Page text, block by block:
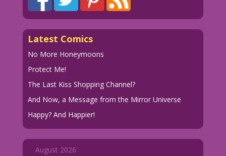
Latest Comics
No More Honeymoons
Protect Me!
The Last Kiss Shopping Channel?
And Now, a Message from the Mirror Universe
Happy? And Happier!
August 2026